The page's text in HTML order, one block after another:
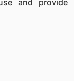
and provide